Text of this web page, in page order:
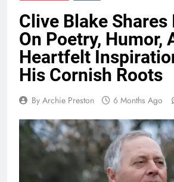
Clive Blake
On Poetry, Humor,
Heartfelt
His Cornish Roots
By Archie Preston 6 Months Ago